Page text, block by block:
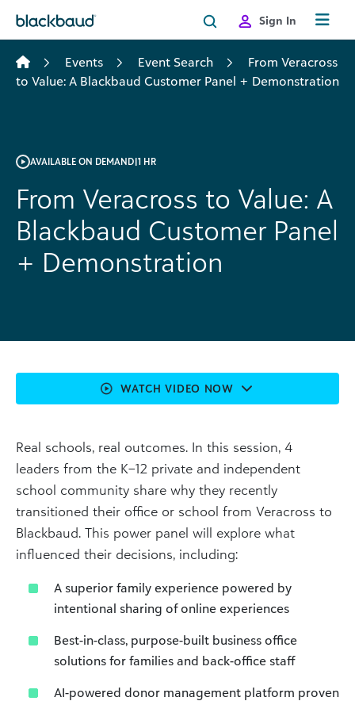
Sign In
Events Event Search
From Veracross
to Value: A Blackbaud Customer Panel + Demonstration
AVAILABLE ON DEMAND|1 HR
From Veracross to Value: A
Blackbaud Customer Panel
+ Demonstration
Real schools, real outcomes. In this session, 4
leaders from the K–12 private and independent
school community share why they recently
transitioned their office or school from Veracross to
Blackbaud. This power panel will explore what
influenced their decisions, including:
A superior family experience powered by
intentional sharing of online experiences
Best-in-class, purpose-built business office
solutions for families and back-office staff
AI-powered donor management platform proven
WATCH VIDEO NOW